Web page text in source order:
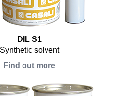
DIL S1
Synthetic solvent
Find out more